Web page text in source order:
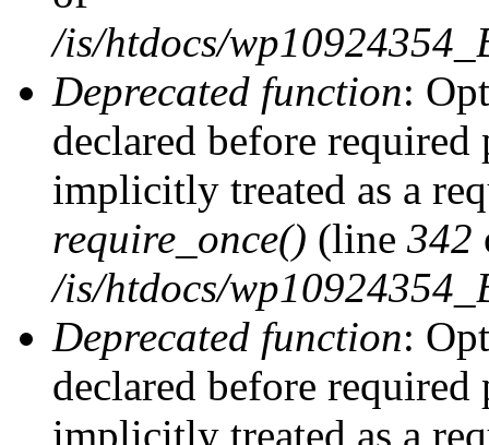
/is/htdocs/
Deprecated function:
declared before
implicitly treated as a
require_once() (line 342
/is/htdocs/
Deprecated function:
declared before
implicitly treated as a